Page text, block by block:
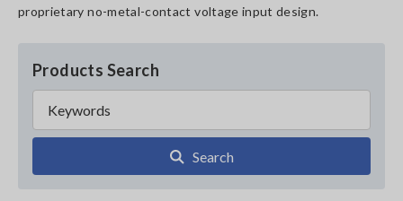
proprietary no-metal-contact voltage input design.
Products Search
Search